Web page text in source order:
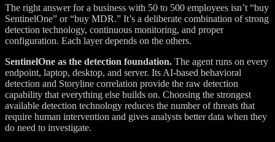
The right answer for a business with 50 to 500 employees isn’t “buy
SentinelOne” or “buy MDR.” It’s a deliberate combination of strong
detection technology, continuous monitoring, and proper
configuration. Each layer depends on the others.
SentinelOne as the detection foundation. The agent runs on every
endpoint, laptop, desktop, and server. Its AI-based behavioral
detection and Storyline correlation provide the raw detection
capability that everything else builds on. Choosing the strongest
available detection technology reduces the number of threats that
require human intervention and gives analysts better data when they
do need to investigate.